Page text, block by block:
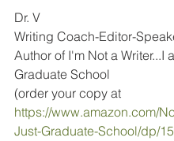
Dr. V
Writing Coach-Editor-
Author of I'm Not a Writer...I
Graduate School
(order your copy at
https://www.amazon.com/
Just-Graduate-School/dp/